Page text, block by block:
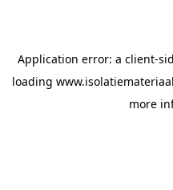
Application error: a client-
loading
more